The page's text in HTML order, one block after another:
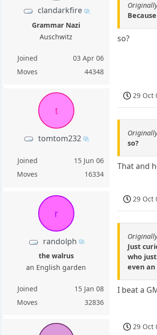
clandarkfire
Grammar Nazi
Auschwitz
Joined
03 Apr 06
Moves
44348
so?
t
tomtom232
Joined
15 Jun 06
Moves
16334
29 Oct
so?
That and
r
randolph
the walrus
an English garden
Joined
15 Jan 08
Moves
32836
29 Oct
Just
who
even
I beat a
29 Oct